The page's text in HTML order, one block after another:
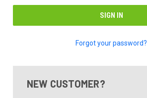
Forgot your password?
NEW CUSTOMER?